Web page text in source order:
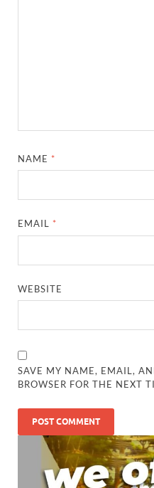
NAME *
EMAIL *
WEBSITE
SAVE MY NAME, EMAIL,
BROWSER FOR THE NEXT